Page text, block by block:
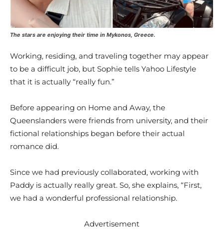
The stars are enjoying their time in Mykonos, Greece.
Working, residing, and traveling together may appear
to be a difficult job, but Sophie tells Yahoo Lifestyle
that it is actually “really fun.”
Before appearing on Home and Away, the
Queenslanders were friends from university, and their
fictional relationships began before their actual
romance did.
Since we had previously collaborated, working with
Paddy is actually really great. So, she explains, “First,
we had a wonderful professional relationship.
Advertisement